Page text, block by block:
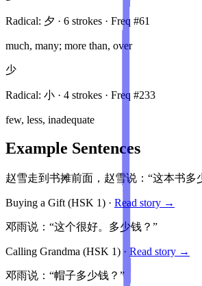
Radical: 夕 · 6 strokes · Freq #61
much, many; more than, over
少
Radical: 小 · 4 strokes · Freq #233
few, less, inadequate
Example Sentences
赵雪走到书摊前面，赵雪说：“这本书多
Buying a Gift (HSK 1) · Read story →
邓雨说：“这个很好。多少钱？”
Calling Grandma (HSK 1) · Read story →
邓雨说：“帽子多少钱？”